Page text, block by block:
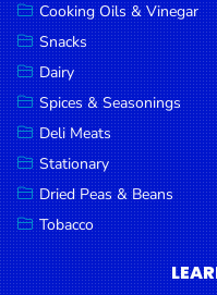
Cooking Oils & Vinegar
Snacks
Dairy
Spices & Seasonings
Deli Meats
Stationary
Dried Peas & Beans
Tobacco